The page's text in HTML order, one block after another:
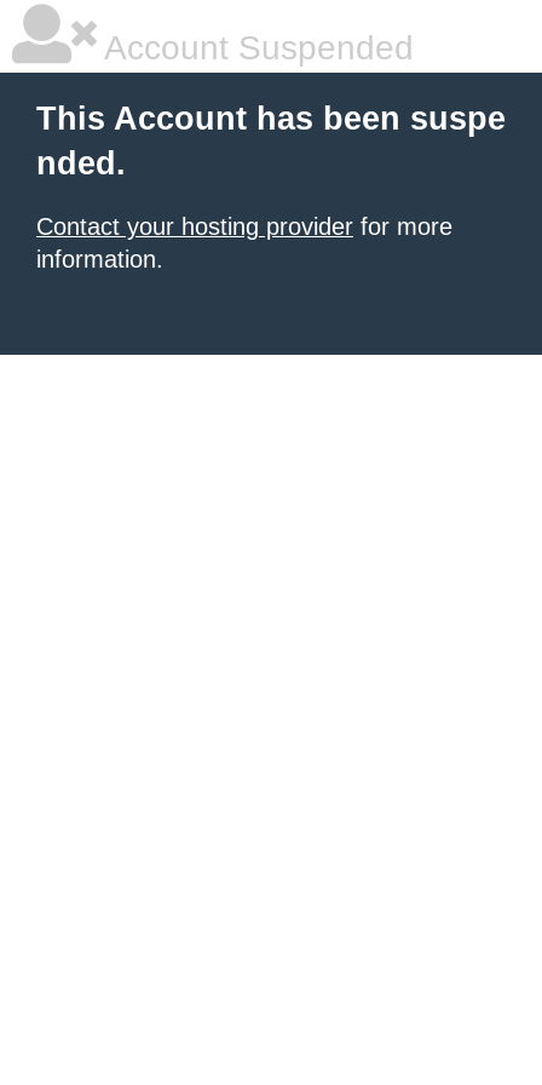
Account Suspended
This Account has been suspe
nded.
Contact your hosting provider for more
information.